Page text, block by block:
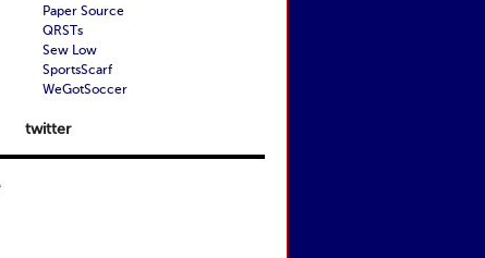
Paper Source
QRSTs
Sew Low
SportsScarf
WeGotSoccer
twitter